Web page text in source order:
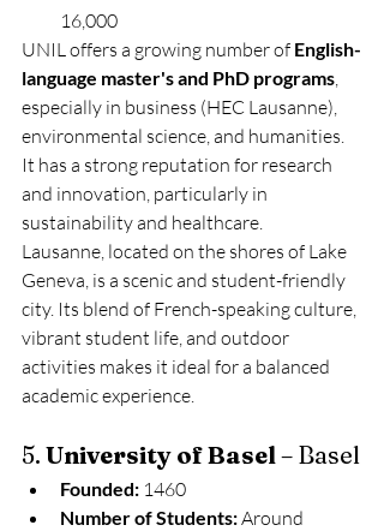
16,000
UNIL offers a growing number of English-
language master's and PhD programs,
especially in business (HEC Lausanne),
environmental science, and humanities.
It has a strong reputation for research
and innovation, particularly in
sustainability and healthcare.
Lausanne, located on the shores of Lake
Geneva, is a scenic and student-friendly
city. Its blend of French-speaking culture,
vibrant student life, and outdoor
activities makes it ideal for a balanced
academic experience.
5. University of Basel – Basel
Founded: 1460
Number of Students: Around